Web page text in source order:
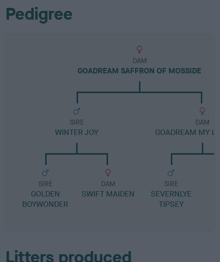
Pedigree
DAM
GOADREAM SAFFRON OF MOSSIDE
SIRE
WINTER JOY
SIRE
GOLDEN
BOYWONDER
DAM
SWIFT MAIDEN
DAM
GOADREAM MY
SIRE
SEVERNLYE
TIPSEY
Litters produced